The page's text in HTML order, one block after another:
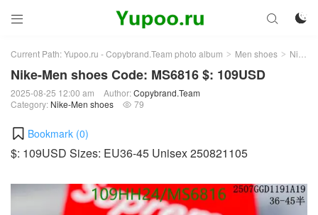
 

Current Path:Yupoo.ru - Copybrand.Team photo album > Men shoes > Nike-Men shoes
Nike-Men shoes Code: MS6816 $: 109USD
2025-08-25 12:00 am Author:Copybrand.Team
Category: Nike-Men shoes  79
Bookmark (0)
$: 109USD Sizes: EU36-45 Unisex 250821105